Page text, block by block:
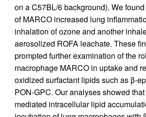
on a C57BL/6 background). We
of MARCO increased lung
inhalation of ozone and another
aerosolized ROFA leachate. These
prompted further examination of the
macrophage MARCO in uptake and
oxidized surfactant lipids such as β-
PON-GPC. Our analyses showed
mediated intracellular lipid